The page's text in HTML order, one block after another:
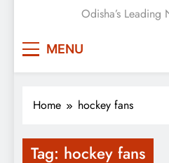
Odisha’s Leading
MENU
Home hockey fans
Tag: hockey fans